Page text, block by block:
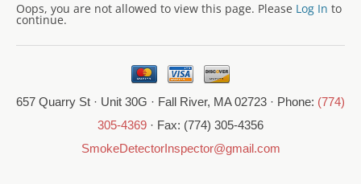
Oops, you are not allowed to view this page. Please Log In to
continue.
657 Quarry St · Unit 30G · Fall River, MA 02723 · Phone: (774)
305-4369 · Fax: (774) 305-4356
SmokeDetectorInspector@gmail.com